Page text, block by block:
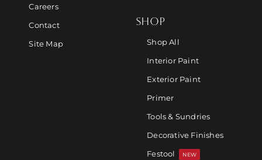
Careers
Contact
Site Map
SHOP
Shop All
Interior Paint
Exterior Paint
Primer
Tools & Sundries
Decorative Finishes
Festool
NEW